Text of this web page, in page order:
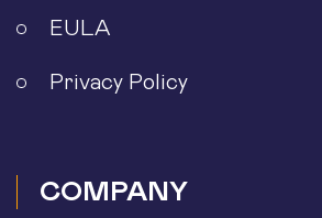
EULA
Privacy Policy
COMPANY